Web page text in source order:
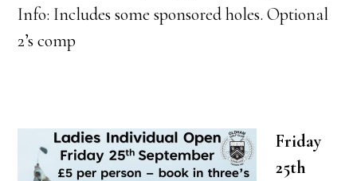
Info: Includes some sponsored holes. Optional
2’s comp
Friday
25th